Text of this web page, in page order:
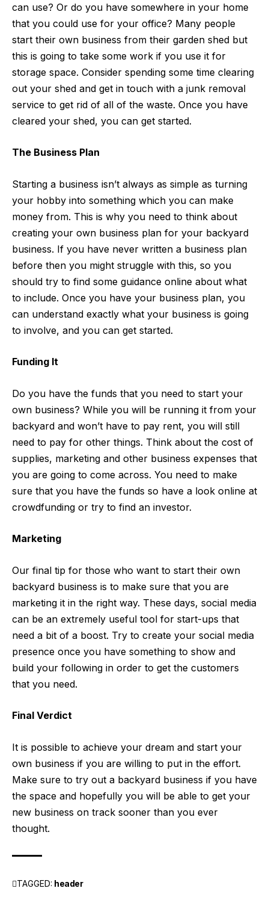
can use? Or do you have somewhere in your home
that you could use for your office? Many people
start their own business from their garden shed but
this is going to take some work if you use it for
storage space. Consider spending some time clearing
out your shed and get in touch with a junk removal
service to get rid of all of the waste. Once you have
cleared your shed, you can get started.
The Business Plan
Starting a business isn’t always as simple as turning
your hobby into something which you can make
money from. This is why you need to think about
creating your own business plan for your backyard
business. If you have never written a business plan
before then you might struggle with this, so you
should try to find some guidance online about what
to include. Once you have your business plan, you
can understand exactly what your business is going
to involve, and you can get started.
Funding It
Do you have the funds that you need to start your
own business? While you will be running it from your
backyard and won’t have to pay rent, you will still
need to pay for other things. Think about the cost of
supplies, marketing and other business expenses that
you are going to come across. You need to make
sure that you have the funds so have a look online at
crowdfunding or try to find an investor.
Marketing
Our final tip for those who want to start their own
backyard business is to make sure that you are
marketing it in the right way. These days, social media
can be an extremely useful tool for start-ups that
need a bit of a boost. Try to create your social media
presence once you have something to show and
build your following in order to get the customers
that you need.
Final Verdict
It is possible to achieve your dream and start your
own business if you are willing to put in the effort.
Make sure to try out a backyard business if you have
the space and hopefully you will be able to get your
new business on track sooner than you ever
thought.
TAGGED: header